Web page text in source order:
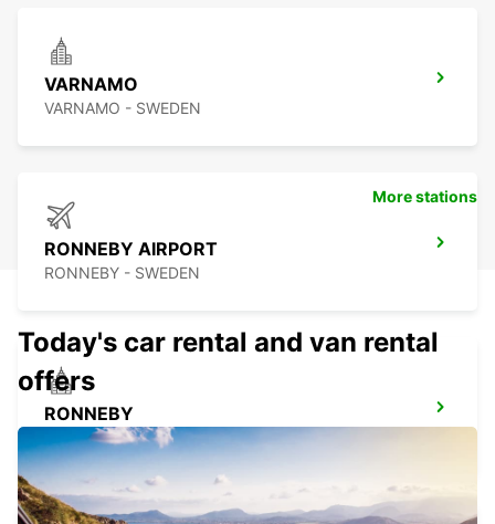
VARNAMO
VARNAMO - SWEDEN
RONNEBY AIRPORT
RONNEBY - SWEDEN
RONNEBY
RONNEBY - SWEDEN
More stations
Today's car rental and van rental
offers